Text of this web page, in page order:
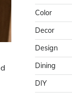
Color
Decor
Design
Dining
DIY